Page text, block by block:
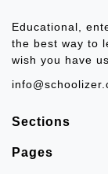
Educational,
the best way to
wish you have
Sections
Pages